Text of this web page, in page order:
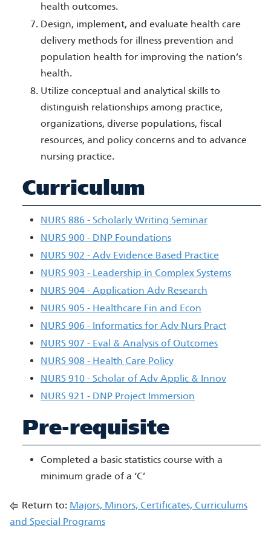
health outcomes.
Design, implement, and evaluate health care
delivery methods for illness prevention and
population health for improving the nation’s
health.
Utilize conceptual and analytical skills to
distinguish relationships among practice,
organizations, diverse populations, fiscal
resources, and policy concerns and to advance
nursing practice.
Curriculum
NURS 886 - Scholarly Writing Seminar
NURS 900 - DNP Foundations
NURS 902 - Adv Evidence Based Practice
NURS 903 - Leadership in Complex Systems
NURS 904 - Application Adv Research
NURS 905 - Healthcare Fin and Econ
NURS 906 - Informatics for Adv Nurs Pract
NURS 907 - Eval & Analysis of Outcomes
NURS 908 - Health Care Policy
NURS 910 - Scholar of Adv Applic & Innov
NURS 921 - DNP Project Immersion
Pre-requisite
Completed a basic statistics course with a
minimum grade of a ‘C’
Return to: Majors, Minors, Certificates, Curriculums
and Special Programs